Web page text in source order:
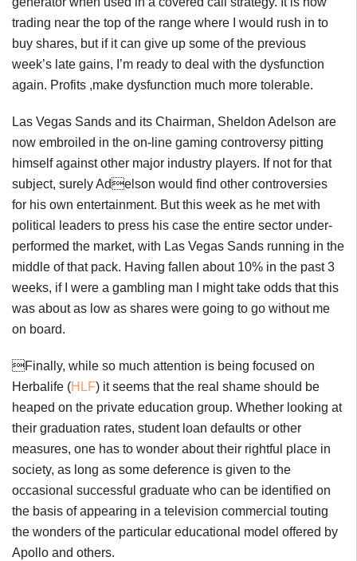
trading near the top of the range where I would rush in to
buy shares, but if it can give up some of the previous
week’s late gains, I’m ready to deal with the dysfunction
again. Profits ,make dysfunction much more tolerable.
Las Vegas Sands and its Chairman, Sheldon Adelson are
now embroiled in the on-line gaming controversy pitting
himself against other major industry players. If not for that
subject, surely Adelson would find other controversies
for his own entertainment. But this week as he met with
political leaders to press his case the entire sector under-
performed the market, with Las Vegas Sands running in the
middle of that pack. Having fallen about 10% in the past 3
weeks, if I were a gambling man I might take odds that this
was about as low as shares were going to go without me
on board.
Finally, while so much attention is being focused on
Herbalife (HLF) it seems that the real shame should be
heaped on the private education group. Whether looking at
their graduation rates, student loan defaults or other
measures, one has to wonder about their rightful place in
society, as long as some deference is given to the
occasional successful graduate who can be identified on
the basis of appearing in a television commercial touting
the wonders of the particular educational model offered by
Apollo and others.